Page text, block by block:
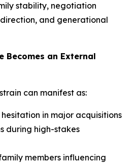
stability, negotiation
and generational
Becomes an External
can manifest as:
in major acquisitions
during high-stakes
members influencing